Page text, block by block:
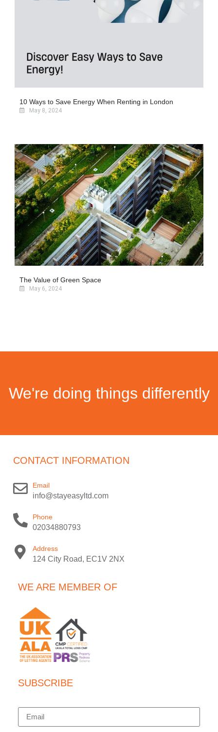
10 Ways to Save Energy When Renting in London
May 8, 2024
The Value of Green Space
May 6, 2024
We're doing things differently
CONTACT INFORMATION
Email
info@stayeasyltd.com
Phone
02034880793
Address
124 City Road, EC1V 2NX
WE ARE MEMBER OF
SUBSCRIBE